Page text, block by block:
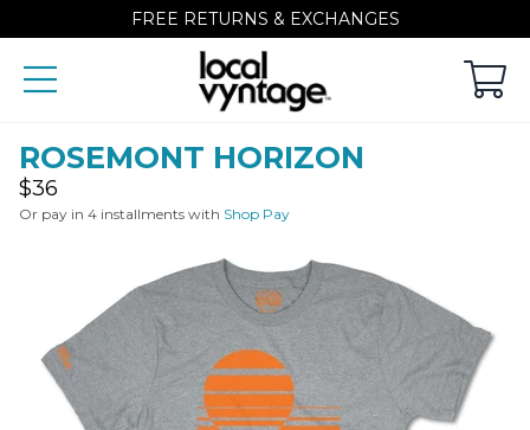
FREE RETURNS & EXCHANGES
ROSEMONT HORIZON
Regular
price
$36
Or pay in 4 installments with Shop Pay